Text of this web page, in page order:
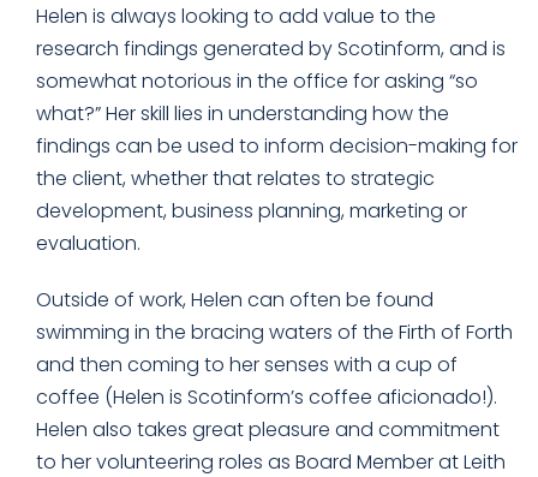
Helen is always looking to add value to the
research findings generated by Scotinform, and is
somewhat notorious in the office for asking “so
what?” Her skill lies in understanding how the
findings can be used to inform decision-making for
the client, whether that relates to strategic
development, business planning, marketing or
evaluation.
Outside of work, Helen can often be found
swimming in the bracing waters of the Firth of Forth
and then coming to her senses with a cup of
coffee (Helen is Scotinform’s coffee aficionado!).
Helen also takes great pleasure and commitment
to her volunteering roles as Board Member at Leith